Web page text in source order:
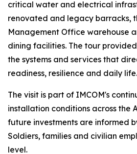
critical water and electrical
renovated and legacy barracks,
Management Office warehouse
dining facilities. The tour
the systems and services that
readiness, resilience and daily life.
The visit is part of IMCOM's
installation conditions across the
future investments are informed
Soldiers, families and civilian
level.